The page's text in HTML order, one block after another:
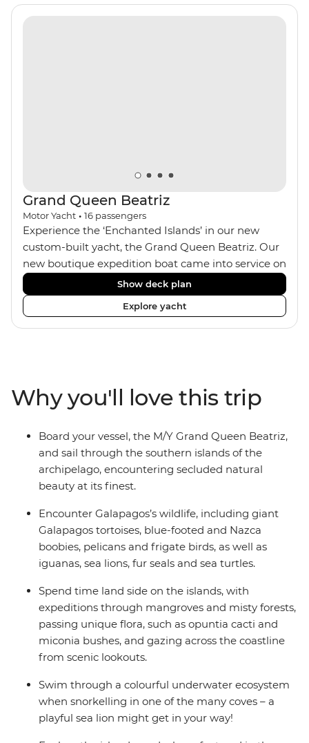
boobies and frigate birds. Each day, a new view will
Grand Queen Beatriz
Motor Yacht • 16 passengers
Experience the ‘Enchanted Islands’ in our new
custom-built yacht, the Grand Queen Beatriz. Our
new boutique expedition boat came into service on
the 30th June 2018. With a stylish modern design,
ensuite bathrooms, outward-facing windows in all
cabins (and private balconies in some), and a
jacuzzi on the sundeck, the 'Grand Queen Bea’ is
fantastic choice of itineraries including visits to
Genovesa and Fernandina.
Show deck plan
Explore yacht
Why you'll love this trip
Board your vessel, the M/Y Grand Queen Beatriz,
and sail through the southern islands of the
archipelago, encountering secluded natural
beauty at its finest.
Encounter Galapagos’s wildlife, including giant
Galapagos tortoises, blue-footed and Nazca
boobies, pelicans and frigate birds, as well as
iguanas, sea lions, fur seals and sea turtles.
Spend time land side on the islands, with
expeditions through mangroves and misty forests,
passing unique flora, such as opuntia cacti and
miconia bushes, and gazing across the coastline
from scenic lookouts.
Swim through a colourful underwater ecosystem
when snorkelling in one of the many coves – a
playful sea lion might get in your way!